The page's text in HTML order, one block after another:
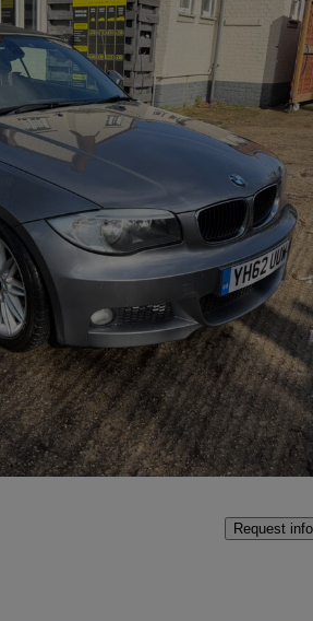
106,258 miles
Great
Request info